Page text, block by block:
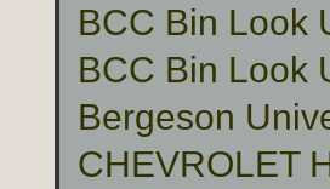
BCC Bin Look
BCC Bin Look
Bergeson
CHEVROLET